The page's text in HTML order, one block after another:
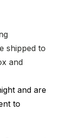
shipped to
and
and are
to